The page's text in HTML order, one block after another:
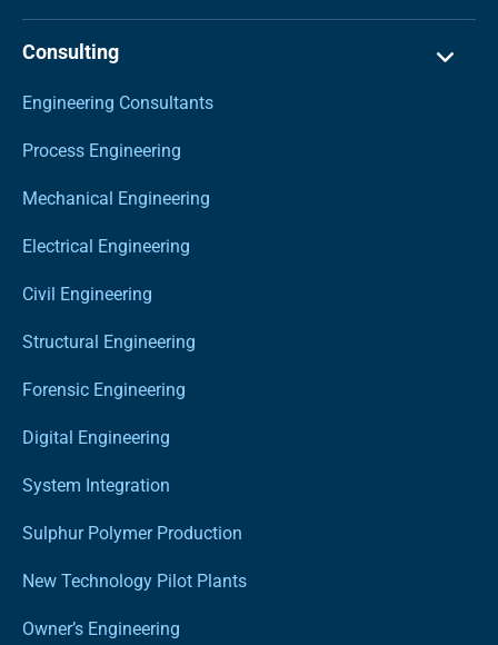
Consulting
Engineering Consultants
Process Engineering
Mechanical Engineering
Electrical Engineering
Civil Engineering
Structural Engineering
Forensic Engineering
Digital Engineering
System Integration
Sulphur Polymer Production
New Technology Pilot Plants
Owner’s Engineering